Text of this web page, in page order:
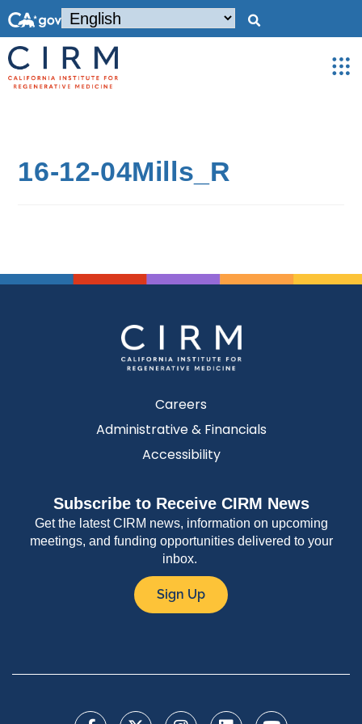
16-12-04Mills_R
Careers
Administrative & Financials
Accessibility
Subscribe to Receive CIRM News
Get the latest CIRM news, information on upcoming
meetings, and funding opportunities delivered to your
inbox.
Sign Up